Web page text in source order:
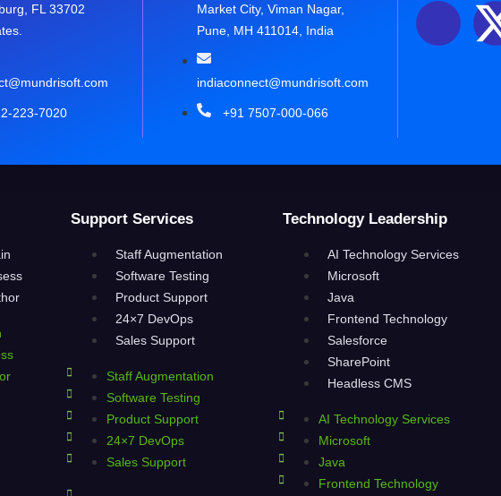
FL 33702
223-7020
Market City, Viman Nagar,
Pune, MH 411014, India
indiaconnect@mundrisoft.com
+91 7507-000-066
Support Services
Staff Augmentation
Software Testing
Product Support
24×7 DevOps
Sales Support
Staff Augmentation
Software Testing
Product Support
24×7 DevOps
Sales Support
Technology Leadership
AI Technology Services
Microsoft
Java
Frontend Technology
Salesforce
SharePoint
Headless CMS
AI Technology Services
Microsoft
Java
Frontend Technology